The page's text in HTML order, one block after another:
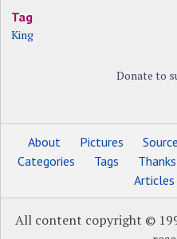
Tag
King
Donate to
About Pictures
Categories
Tags Thanks
Articles
All content copyright ©